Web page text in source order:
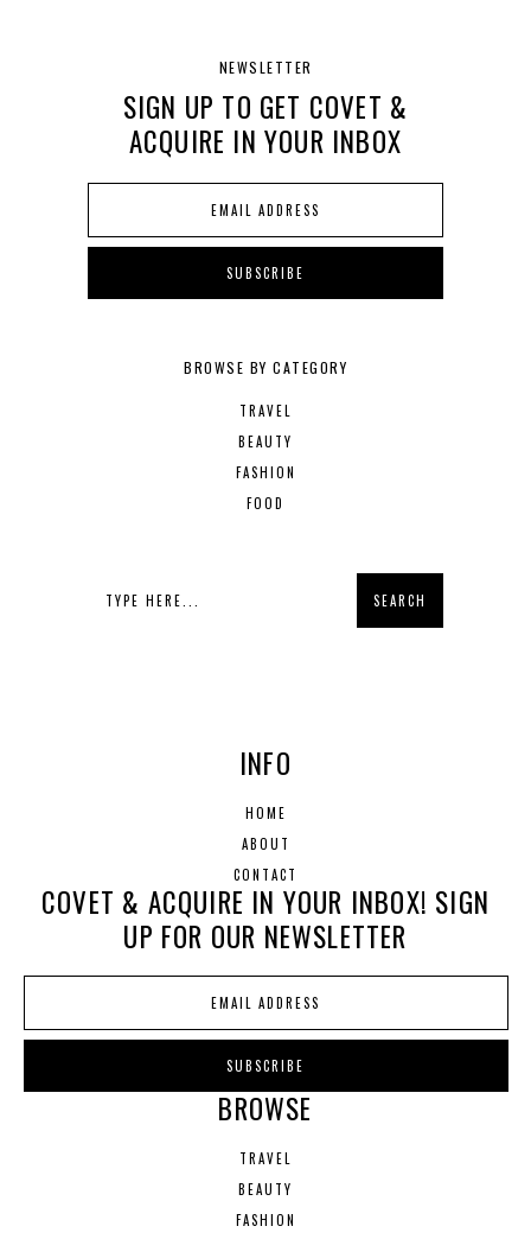
NEWSLETTER
SIGN UP TO GET COVET &
ACQUIRE IN YOUR INBOX
BROWSE BY CATEGORY
TRAVEL
BEAUTY
FASHION
FOOD
INFO
HOME
ABOUT
CONTACT
COVET & ACQUIRE IN YOUR INBOX! SIGN
UP FOR OUR NEWSLETTER
BROWSE
TRAVEL
BEAUTY
FASHION